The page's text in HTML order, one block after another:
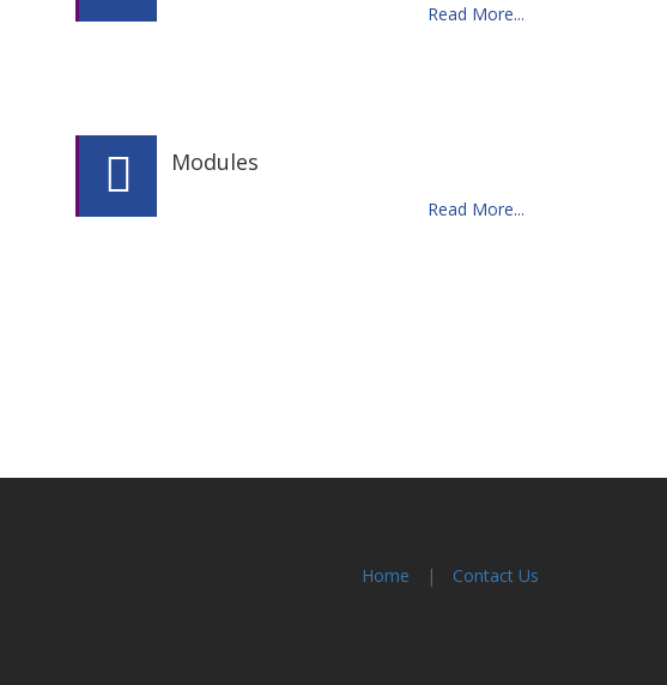
Read More...
Modules
Read More...
Home | Contact Us